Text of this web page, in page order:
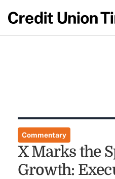
Commentary
X Marks the
Growth: